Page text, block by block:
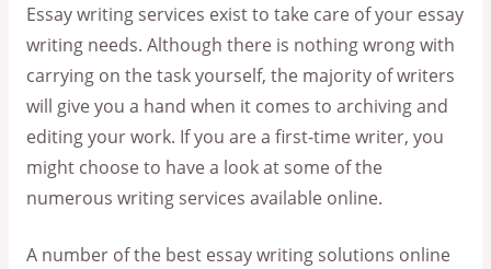
Essay writing services exist to take care of your essay
writing needs. Although there is nothing wrong with
carrying on the task yourself, the majority of writers
will give you a hand when it comes to archiving and
editing your work. If you are a first-time writer, you
might choose to have a look at some of the
numerous writing services available online.
A number of the best essay writing solutions online